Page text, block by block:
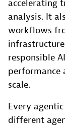
accelerating
analysis. It
workflows
responsible
scale.
Every
different